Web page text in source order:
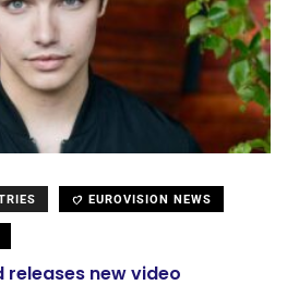
EUROVISION NEWS
releases new video